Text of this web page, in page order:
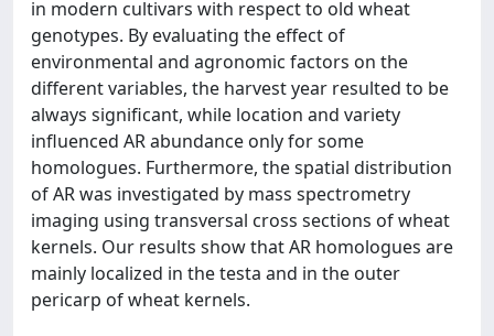
in modern cultivars with respect to old wheat
genotypes. By evaluating the effect of
environmental and agronomic factors on the
different variables, the harvest year resulted to be
always significant, while location and variety
influenced AR abundance only for some
homologues. Furthermore, the spatial distribution
of AR was investigated by mass spectrometry
imaging using transversal cross sections of wheat
kernels. Our results show that AR homologues are
mainly localized in the testa and in the outer
pericarp of wheat kernels.